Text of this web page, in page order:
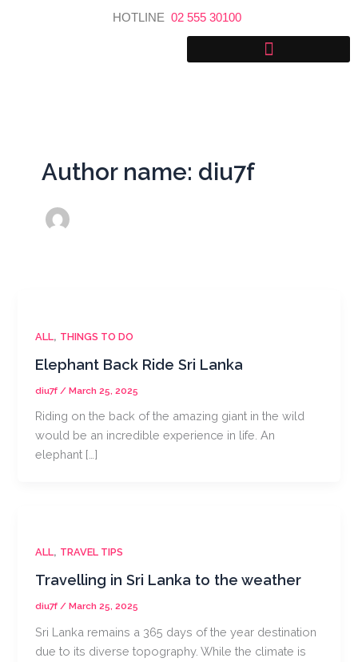
HOTLINE 02 555 30100
Author name: diu7f
ALL, THINGS TO DO
Elephant Back Ride Sri Lanka
diu7f /March 25, 2025
Riding on the back of the amazing giant in the wild
would be an incredible experience in life. An
elephant […]
ALL, TRAVEL TIPS
Travelling in Sri Lanka to the weather
diu7f/March 25, 2025
Sri Lanka remains a 365 days of the year destination
due to its diverse topography. While the climate is